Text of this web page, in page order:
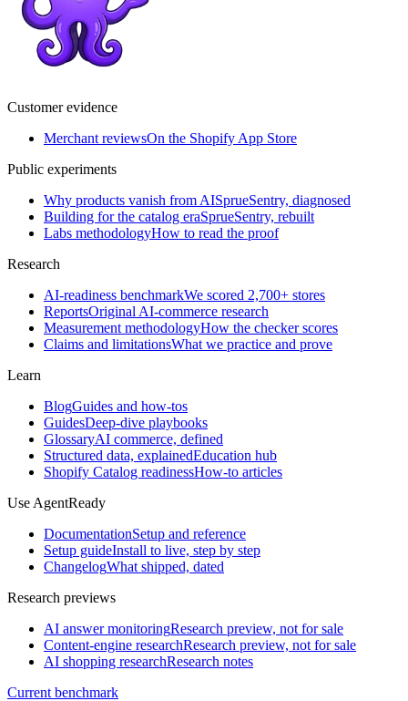
Customer evidence
Merchant reviewsOn the Shopify App Store
Public experiments
Why products vanish from AISprueSentry, diagnosed
Building for the catalog eraSprueSentry, rebuilt
Labs methodologyHow to read the proof
Research
AI-readiness benchmarkWe scored 2,700+ stores
ReportsOriginal AI-commerce research
Measurement methodologyHow the checker scores
Claims and limitationsWhat we practice and prove
Learn
BlogGuides and how-tos
GuidesDeep-dive playbooks
GlossaryAI commerce, defined
Structured data, explainedEducation hub
Shopify Catalog readinessHow-to articles
Use AgentReady
DocumentationSetup and reference
Setup guideInstall to live, step by step
ChangelogWhat shipped, dated
Research previews
AI answer monitoringResearch preview, not for sale
Content-engine researchResearch preview, not for sale
AI shopping researchResearch notes
Current benchmark